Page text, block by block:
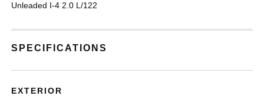
Unleaded I-4 2.0 L/122
SPECIFICATIONS
EXTERIOR